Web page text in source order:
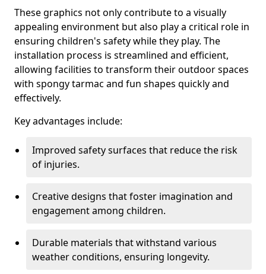
These graphics not only contribute to a visually
appealing environment but also play a critical role in
ensuring children's safety while they play. The
installation process is streamlined and efficient,
allowing facilities to transform their outdoor spaces
with spongy tarmac and fun shapes quickly and
effectively.
Key advantages include:
Improved safety surfaces that reduce the risk
of injuries.
Creative designs that foster imagination and
engagement among children.
Durable materials that withstand various
weather conditions, ensuring longevity.